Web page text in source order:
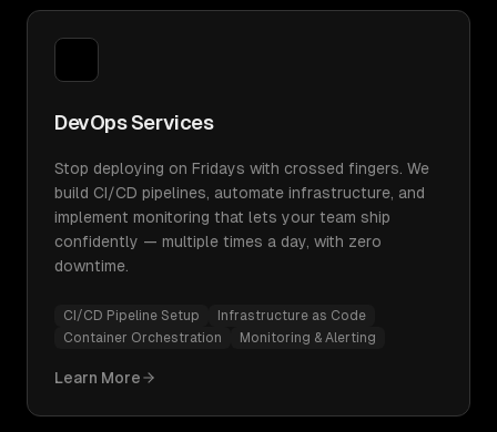
DevOps Services
Stop deploying on Fridays with crossed fingers. We
build CI/CD pipelines, automate infrastructure, and
implement monitoring that lets your team ship
confidently — multiple times a day, with zero
downtime.
CI/CD Pipeline Setup
Infrastructure as Code
Container Orchestration
Monitoring & Alerting
Learn More